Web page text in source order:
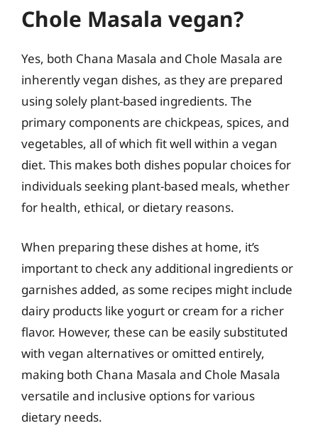
Chole Masala vegan?
Yes, both Chana Masala and Chole Masala are
inherently vegan dishes, as they are prepared
using solely plant-based ingredients. The
primary components are chickpeas, spices, and
vegetables, all of which fit well within a vegan
diet. This makes both dishes popular choices for
individuals seeking plant-based meals, whether
for health, ethical, or dietary reasons.
When preparing these dishes at home, it’s
important to check any additional ingredients or
garnishes added, as some recipes might include
dairy products like yogurt or cream for a richer
flavor. However, these can be easily substituted
with vegan alternatives or omitted entirely,
making both Chana Masala and Chole Masala
versatile and inclusive options for various
dietary needs.